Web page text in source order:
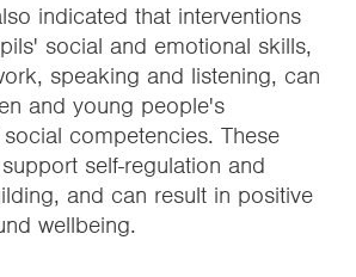
indicated that interventions
social and emotional skills,
speaking and listening, can
and young people's
competencies. These
self-regulation and
and can result in positive
wellbeing.